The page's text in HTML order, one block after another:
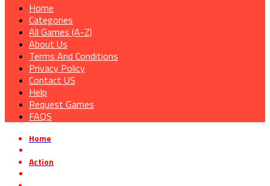
Home
Categories
All Games (A-Z)
About Us
Terms And Conditions
Privacy Policy
Contact US
Help
Request Games
FAQS
Home
Action